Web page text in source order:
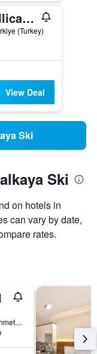
Mekan Ilica Apart Otel
(Turkey)
View Deal
Ski
Ski
on hotels in
can vary by date,
rates.
Bahcelievler Semsi Ahmet Pasa Cd No25, Bolu, Türkiye (Turkey)